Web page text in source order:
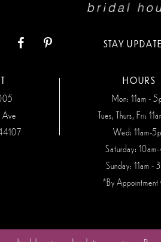
STAY
Ave
HOURS
Mon: 11am -
Tues, Thurs, Fri:
Wed: 11am-
Saturday:
Sunday: 11am -
*By Appointment